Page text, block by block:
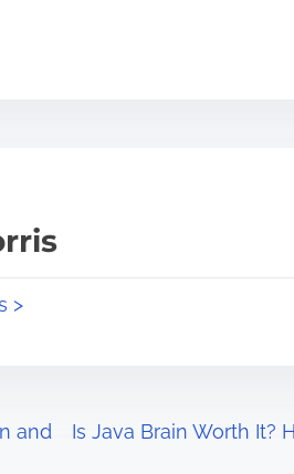
>
and
Is Java Brain Worth It?